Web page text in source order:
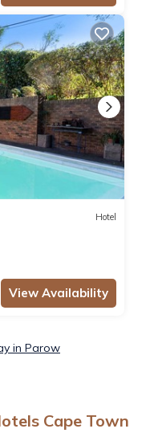
Hotel
View Availability
in Parow
Cape Town